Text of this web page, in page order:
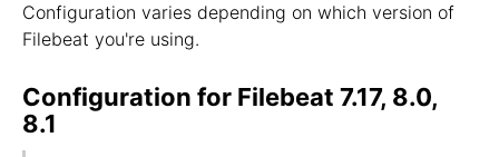
Configuration varies depending on which version of
Filebeat you're using.
Configuration for Filebeat 7.17, 8.0,
8.1